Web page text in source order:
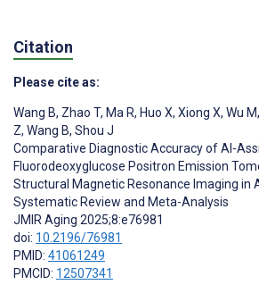
Citation
Please cite as:
Wang B, Zhao T, Ma R, Huo X, Xiong X, Wu M,
Z, Wang B, Shou J
Comparative Diagnostic Accuracy of AI-
Fluorodeoxyglucose Positron Emission
Structural Magnetic Resonance Imaging in
Systematic Review and Meta-Analysis
JMIR Aging 2025;8:e76981
doi: 10.2196/76981
PMID: 41061249
PMCID: 12507341